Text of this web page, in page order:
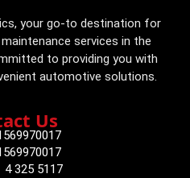
your go-to destination for
services in the
to providing you with
automotive solutions.
Us
4 325 5117